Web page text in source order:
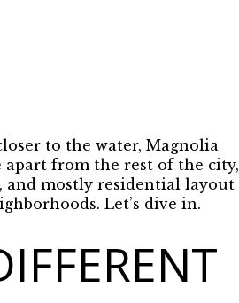
to the water, Magnolia
from the rest of the city,
and mostly residential layout
Let’s dive in.